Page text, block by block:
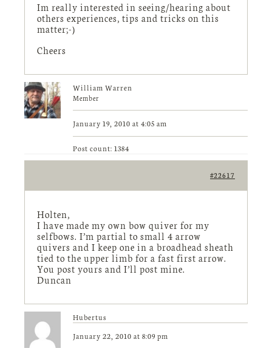
Im really interested in seeing/hearing about
others experiences, tips and tricks on this
matter;-)
Cheers
William Warren
Member
January 19, 2010 at 4:05 am
Post count: 1384
#22617
Holten,
I have made my own bow quiver for my
selfbows. I’m partial to small 4 arrow
quivers and I keep one in a broadhead sheath
tied to the upper limb for a fast first arrow.
You post yours and I’ll post mine.
Duncan
Hubertus
January 22, 2010 at 8:09 pm